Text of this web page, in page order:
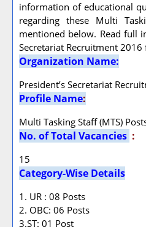
information of educational
regarding these Multi
mentioned below. Read full
Secretariat Recruitment 2016
Organization Name:
President’s Secretariat
Profile Name:
Multi Tasking Staff (MTS)
No. of Total Vacancies :
15
Category-Wise Details
1. UR : 08 Posts
2. OBC: 06 Posts
3.ST: 01 Post